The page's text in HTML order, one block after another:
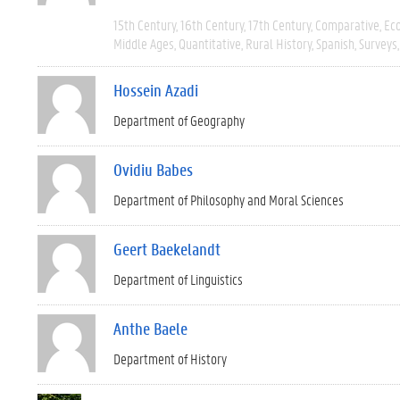
15th Century 16th Century 17th Century Comparative
Middle Ages Quantitative Rural History Spanish Surveys
Hossein Azadi
Department of Geography
Ovidiu Babes
Department of Philosophy and Moral Sciences
Geert Baekelandt
Department of Linguistics
Anthe Baele
Department of History